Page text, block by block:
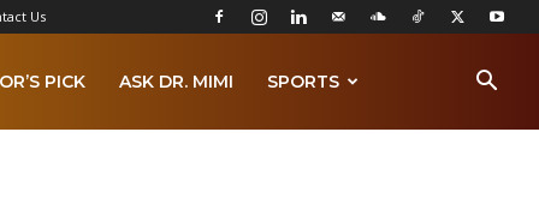
Us
PICK ASK DR. MIMI SPORTS